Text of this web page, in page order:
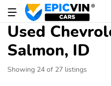
Used
Salmon, ID
Showing 24 of 27 listings